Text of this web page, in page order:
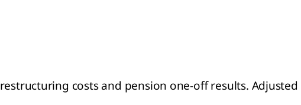
costs and pension one-off results. Adjusted